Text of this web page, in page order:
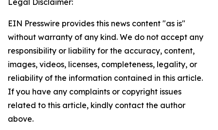
EIN Presswire provides this news content "as is"
without warranty of any kind. We do not accept any
responsibility or liability for the accuracy, content,
images, videos, licenses, completeness, legality, or
reliability of the information contained in this article.
If you have any complaints or copyright issues
related to this article, kindly contact the author
above.